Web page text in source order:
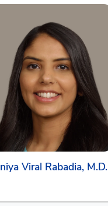
Viral Rabadia, M.D.